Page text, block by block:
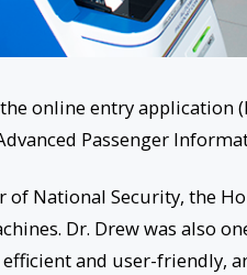
online entry application
Passenger
National Security, the
Dr. Drew was also
efficient and user-